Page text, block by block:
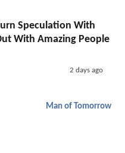
Speculation With
With Amazing People
2 days ago
Man of Tomorrow